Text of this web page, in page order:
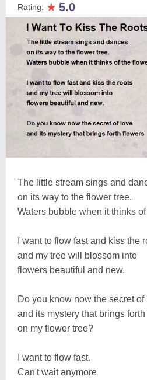
Rating: ★ 5.0
The little stream sings and
on its way to the flower tree.
Waters bubble when it thinks
I want to flow fast and kiss the
and my tree will blossom into
flowers beautiful and new.
Do you know now the secret of
and its mystery that brings
on my flower tree?
I want to flow fast.
Can't wait anymore